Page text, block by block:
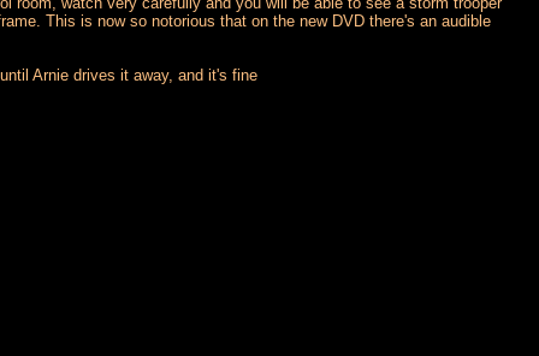
This is now so notorious that on the new DVD there's an audible
Arnie drives it away, and it's fine